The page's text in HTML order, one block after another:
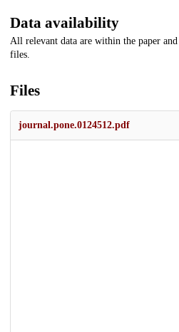
Data availability
All relevant data are within the paper
files.
Files
journal.pone.0124512.pdf